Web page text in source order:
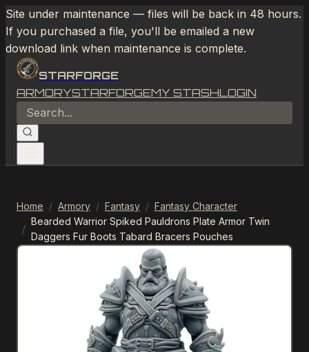
Site under maintenance — files will be back in 48 hours.
If you purchased a file, you'll be emailed a new
download link when maintenance is complete.
STARFORGE
ARMORYSTARFORGEMY STASHLOGIN
Home / Armory / Fantasy / Fantasy Character
/
Bearded Warrior Spiked Pauldrons Plate Armor Twin
Daggers Fur Boots Tabard Bracers Pouches